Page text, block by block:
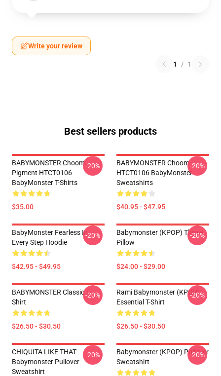
Write your review
1 / 1
Best sellers products
BABYMONSTER Choom
Pigment HTCT0106
BabyMonster T-Shirts
$35.00
-20%
BABYMONSTER Choom
HTCT0106 BabyMonster
Sweatshirts
$40.95 - $47.95
-20%
BabyMonster Fearless In
Every Step Hoodie
$42.95 - $49.95
-20%
Babymonster (KPOP) Throw
Pillow
$24.00 - $29.00
-20%
BABYMONSTER Classic T-
Shirt
$26.50 - $30.50
-20%
Rami Babymonster (KPOP)
Essential T-Shirt
$26.50 - $30.50
-20%
CHIQUITA LIKE THAT
Babymonster Pullover
Sweatshirt
-20%
Babymonster (KPOP) Pullover
Sweatshirt
-20%